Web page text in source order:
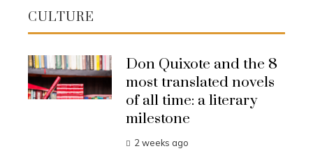
CULTURE
Don Quixote and the 8
most translated novels
of all time: a literary
milestone
2 weeks ago